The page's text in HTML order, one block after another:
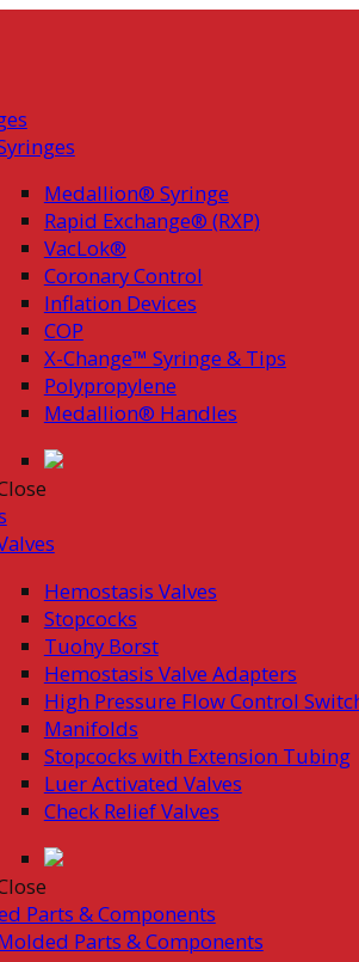
Medallion® Syringe
Rapid Exchange® (RXP)
VacLok®
Coronary Control
Inflation Devices
COP
X-Change™ Syringe & Tips
Polypropylene
Medallion® Handles
Hemostasis Valves
Stopcocks
Tuohy Borst
Hemostasis Valve Adapters
High Pressure Flow Control
Manifolds
Stopcocks with Extension Tubing
Luer Activated Valves
Check Relief Valves
Parts & Components
Parts & Components